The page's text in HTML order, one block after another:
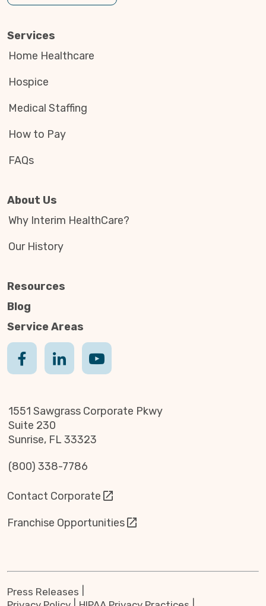
Services
Home Healthcare
Hospice
Medical Staffing
How to Pay
FAQs
About Us
Why Interim HealthCare?
Our History
Resources
Blog
Service Areas
1551 Sawgrass Corporate Pkwy
Suite 230
Sunrise, FL 33323
(800) 338-7786
Contact Corporate
Franchise Opportunities
Press Releases